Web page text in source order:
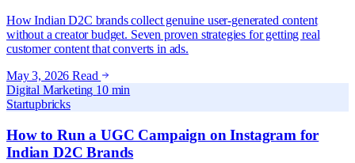
How Indian D2C brands collect genuine user-generated content
without a creator budget. Seven proven strategies for getting real
customer content that converts in ads.
May 3, 2026 Read
Digital Marketing 10 min
Startupbricks
How to Run a UGC Campaign on Instagram for
Indian D2C Brands